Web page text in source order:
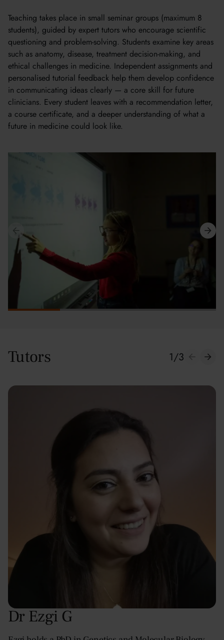
Teaching takes place in small seminar groups (maximum 8
students), guided by expert tutors who encourage scientific
questioning and problem-solving. Students examine key areas
such as anatomy, disease, treatment decision-making, and
ethical challenges in medicine. Independent assignments and
personalised tutorial feedback help them develop confidence
in communicating ideas clearly — a core skill for future
clinicians. Every student leaves with a recommendation letter,
a course certificate, and a deeper understanding of what a
future in medicine could look like.
Dr Ezgi G
Tutors 1/3